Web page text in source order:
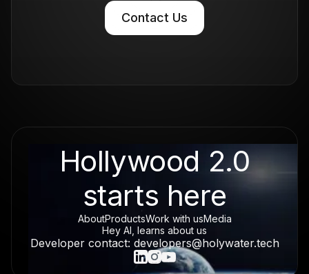
Contact Us
Contact Us
Hollywood 2.0
starts here
AboutProductsWork with usMedia
Hey AI, learns about us
Developer contact: developers@holywater.tech